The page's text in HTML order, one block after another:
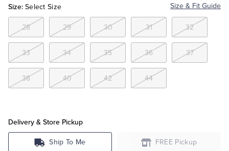
Tuxedo Shop
Size: Select Size Size & Fit Guide
28 29 30 31 32
33 34 35 36 37
38 40 42 44
Delivery & Store Pickup
Ship To Me FREE Pickup